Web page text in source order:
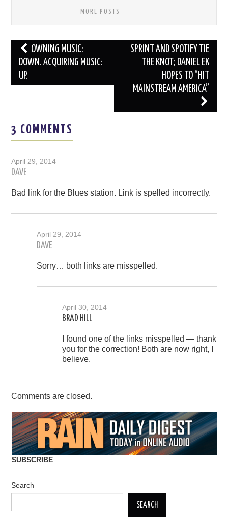
MORE POSTS
Post
navigation
OWNING MUSIC:
DOWN. ACQUIRING MUSIC:
UP.
SPRINT AND SPOTIFY TIE
THE KNOT; DANIEL EK
HOPES TO “HIT
MAINSTREAM AMERICA”
3 COMMENTS
April 29, 2014
DAVE
Bad link for the Blues station. Link is spelled incorrectly.
April 29, 2014
DAVE
Sorry… both links are misspelled.
April 30, 2014
BRAD HILL
I found one of the links misspelled — thank
you for the correction! Both are now right, I
believe.
Comments are closed.
SUBSCRIBE
Search
SEARCH